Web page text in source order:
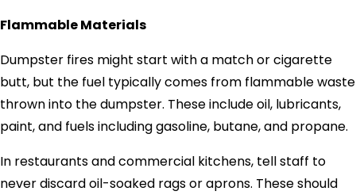
Flammable Materials
Dumpster fires might start with a match or cigarette
butt, but the fuel typically comes from flammable waste
thrown into the dumpster. These include oil, lubricants,
paint, and fuels including gasoline, butane, and propane.
In restaurants and commercial kitchens, tell staff to
never discard oil-soaked rags or aprons. These should